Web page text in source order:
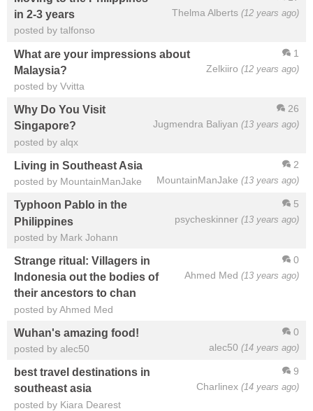
Thelma Alberts (12 years ago)
in 2-3 years
posted by talfonso
1
Zelkiiro (12 years ago)
What are your impressions about
Malaysia?
posted by Vvitta
26
Jugmendra Baliyan (13 years ago)
Why Do You Visit
Singapore?
posted by alqx
2
MountainManJake (13 years ago)
Living in Southeast Asia
posted by MountainManJake
5
psycheskinner (13 years ago)
Typhoon Pablo in the
Philippines
posted by Mark Johann
0
Ahmed Med (13 years ago)
Strange ritual: Villagers in
Indonesia out the bodies of
their ancestors to chan
posted by Ahmed Med
0
alec50 (14 years ago)
Wuhan's amazing food!
posted by alec50
9
Charlinex (14 years ago)
best travel destinations in
southeast asia
posted by Kiara Dearest